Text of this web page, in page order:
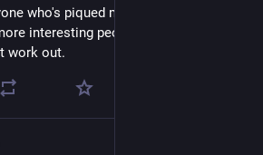
who's piqued my interest has led to
interesting people than dropping the
work out.